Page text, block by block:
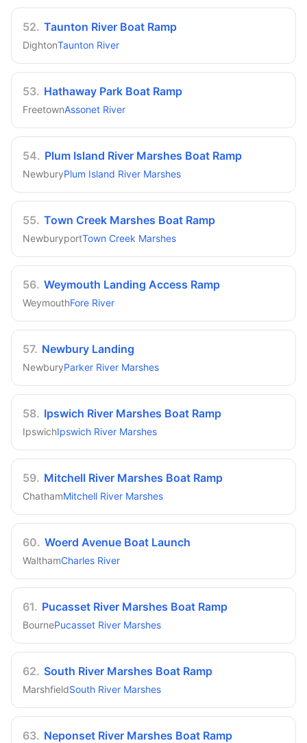
52. Taunton River Boat Ramp
DightonTaunton River
53. Hathaway Park Boat Ramp
FreetownAssonet River
54. Plum Island River Marshes Boat Ramp
NewburyPlum Island River Marshes
55. Town Creek Marshes Boat Ramp
NewburyportTown Creek Marshes
56. Weymouth Landing Access Ramp
WeymouthFore River
57. Newbury Landing
NewburyParker River Marshes
58. Ipswich River Marshes Boat Ramp
IpswichIpswich River Marshes
59. Mitchell River Marshes Boat Ramp
ChathamMitchell River Marshes
60. Woerd Avenue Boat Launch
WalthamCharles River
61. Pucasset River Marshes Boat Ramp
BournePucasset River Marshes
62. South River Marshes Boat Ramp
MarshfieldSouth River Marshes
63. Neponset River Marshes Boat Ramp